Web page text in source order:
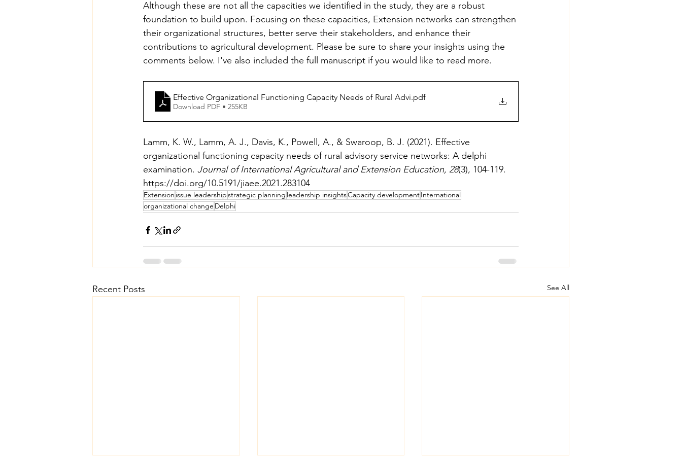
Although these are not all the capacities we identified in the study, they are a robust
foundation to build upon. Focusing on these capacities, Extension networks can strengthen
their organizational structures, better serve their stakeholders, and enhance their
contributions to agricultural development. Please be sure to share your insights using the
comments below. I've also included the full manuscript if you would like to read more.
Effective Organizational Functioning Capacity Needs of Rural Advi.pdf
Download PDF • 255KB
Lamm, K. W., Lamm, A. J., Davis, K., Powell, A., & Swaroop, B. J. (2021). Effective
organizational functioning capacity needs of rural advisory service networks: A delphi
examination. Journal of International Agricultural and Extension Education, 28(3), 104-119.
https://doi.org/10.5191/jiaee.2021.283104
Extension issue leadershipstrategic planning leadership insightsCapacity developmentInternational
organizational change Delphi
Recent Posts See All